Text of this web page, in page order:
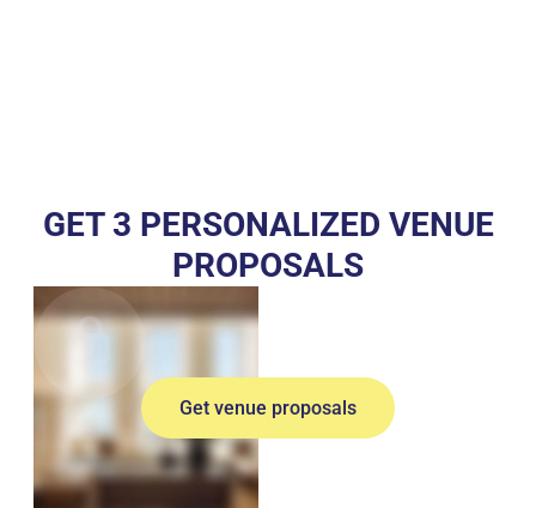
GET 3 PERSONALIZED VENUE
PROPOSALS
Get venue proposals